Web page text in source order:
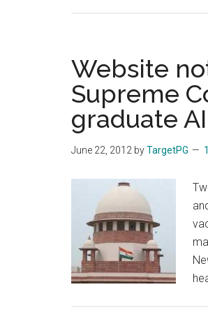
Website
Supreme
graduate
June 22, 2012 byTargetPG